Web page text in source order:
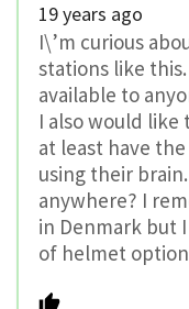
19 years ago
I\’m curious
stations like
available to
I also would
at least have
using their
anywhere? I
in Denmark but
of helmet